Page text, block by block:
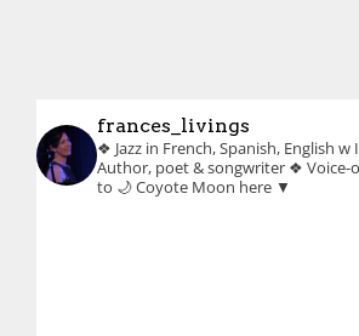
frances_livings
❖ Jazz in French, Spanish, English
Author, poet & songwriter ❖ Voice-
to 🌙 Coyote Moon here ▼